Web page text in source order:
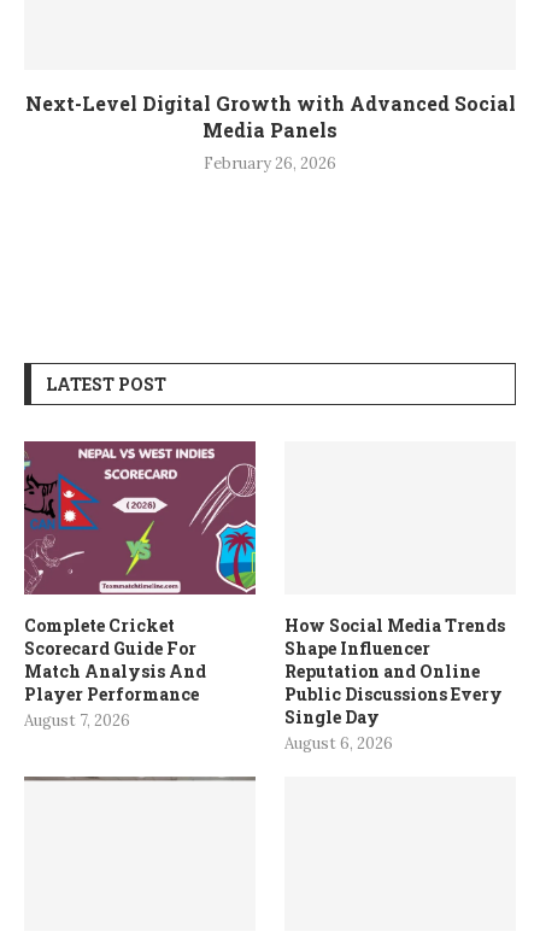
Next-Level Digital Growth with Advanced Social
Media Panels
February 26, 2026
LATEST POST
Complete Cricket
Scorecard Guide For
Match Analysis And
Player Performance
August 7, 2026
How Social Media Trends
Shape Influencer
Reputation and Online
Public Discussions Every
Single Day
August 6, 2026